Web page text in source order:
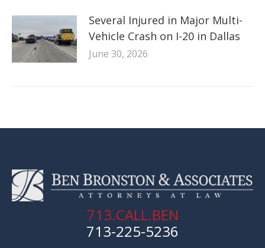
Several Injured in Major Multi-
Vehicle Crash on I-20 in Dallas
June 30, 2026
713.CALL.BEN
713-225-5236